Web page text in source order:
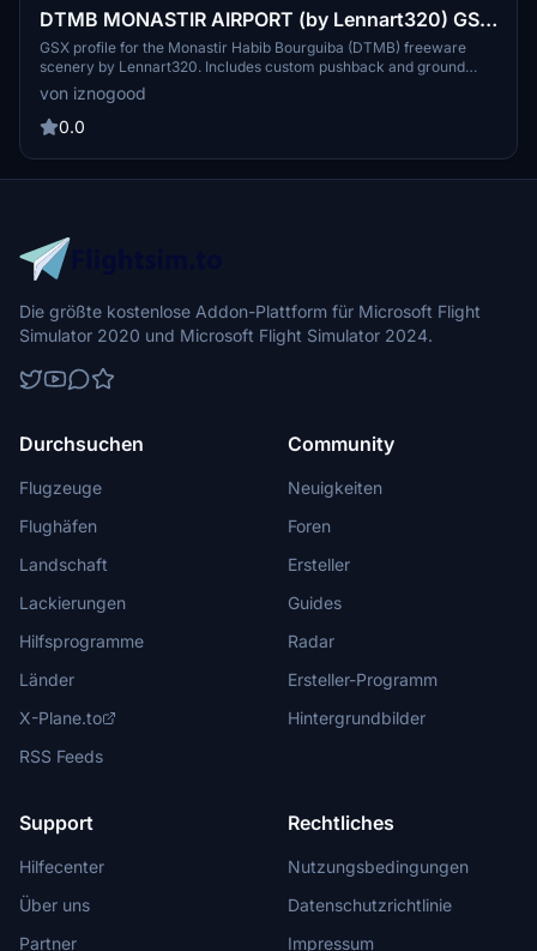
DTMB MONASTIR AIRPORT (by Lennart320) GSX
Profile
GSX profile for the Monastir Habib Bourguiba (DTMB) freeware
scenery by Lennart320. Includes custom pushback and ground
services placement. Installation instructions provided - enhance
your airport experience now.
von iznogood
0.0
Die größte kostenlose Addon-Plattform für Microsoft Flight
Simulator 2020 und Microsoft Flight Simulator 2024.
Durchsuchen
Flugzeuge
Flughäfen
Landschaft
Lackierungen
Hilfsprogramme
Länder
X-Plane.to
RSS Feeds
Community
Neuigkeiten
Foren
Ersteller
Guides
Radar
Ersteller-Programm
Hintergrundbilder
Support
Hilfecenter
Über uns
Partner
Rechtliches
Nutzungsbedingungen
Datenschutzrichtlinie
Impressum